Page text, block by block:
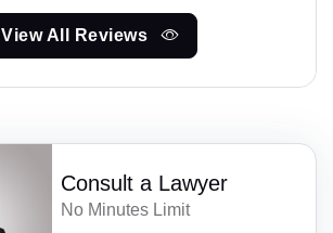
View All Reviews
Consult a Lawyer
No Minutes Limit